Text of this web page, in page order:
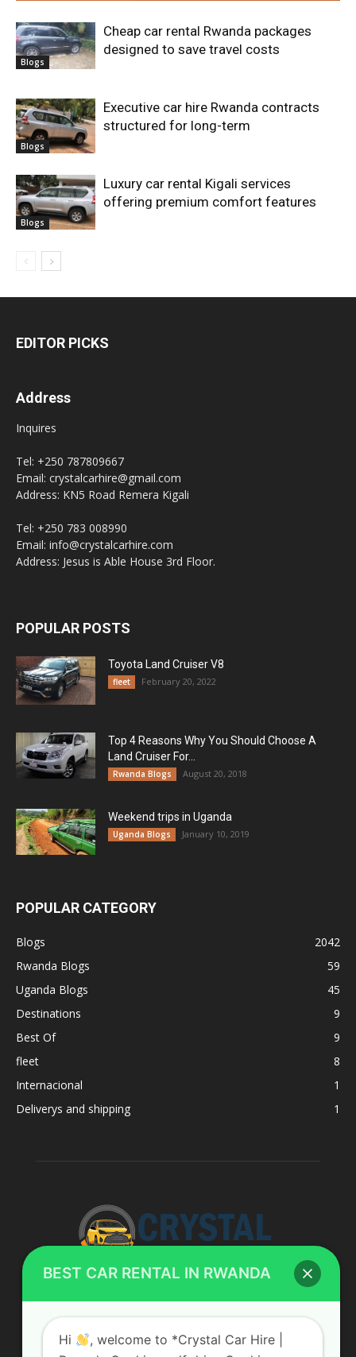
Blogs
Cheap car rental Rwanda packages
designed to save travel costs
Blogs
Executive car hire Rwanda contracts
structured for long-term
Blogs
Luxury car rental Kigali services
offering premium comfort features
EDITOR PICKS
Address
Inquires
Tel: +250 787809667
Email: crystalcarhire@gmail.com
Address: KN5 Road Remera Kigali
Tel: +250 783 008990
Email: info@crystalcarhire.com
Address: Jesus is Able House 3rd Floor.
POPULAR POSTS
Toyota Land Cruiser V8
fleet February 20, 2022
Top 4 Reasons Why You Should Choose A
Land Cruiser For...
Rwanda Blogs August 20, 2018
Weekend trips in Uganda
Uganda Blogs January 10, 2019
POPULAR CATEGORY
Blogs
2042
Rwanda Blogs
59
Uganda Blogs
45
Destinations
9
Best Of
9
fleet
8
Internacional
1
Deliverys and shipping
1
ABOUT US
BEST CAR RENTAL IN RWANDA
Hi
, welcome to *Crystal Car Hire |